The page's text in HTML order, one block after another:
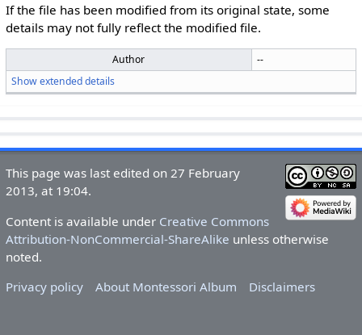
If the file has been modified from its original state, some
details may not fully reflect the modified file.
Author
--
Show extended details
This page was last edited on 27 February
2013, at 19:04.
Content is available under Creative Commons
Attribution-NonCommercial-ShareAlike unless otherwise
noted.
Privacy policy
About Montessori Album Disclaimers